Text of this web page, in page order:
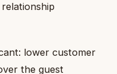
lower customer
the guest